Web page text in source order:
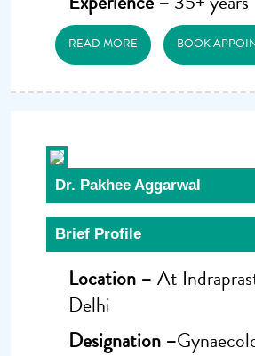
READ MORE BOOK
Dr. Pakhee Aggarwal
Brief Profile
Location – At
Delhi
Designation –